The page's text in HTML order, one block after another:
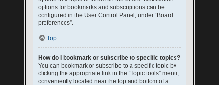
options for bookmarks and subscriptions can be
configured in the User Control Panel, under “Board
preferences”.
Top
How do I bookmark or subscribe to specific topics?
You can bookmark or subscribe to a specific topic by
clicking the appropriate link in the “Topic tools” menu,
conveniently located near the top and bottom of a